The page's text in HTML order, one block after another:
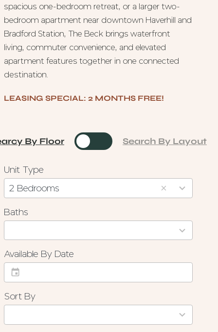
spacious one-bedroom retreat, or a larger two-
bedroom apartment near downtown Haverhill and
Bradford Station, The Beck brings waterfront
living, commuter convenience, and elevated
apartment features together in one connected
destination.
LEASING SPECIAL: 2 MONTHS FREE!
By Floor Toggle Search By Layout
Unit Type
2 Bedrooms
3
results
available
Baths
3
available
Available By Date
Sort By
4
available